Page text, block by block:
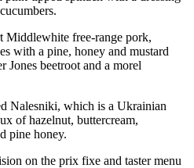
Middlewhite free-range pork,
with a pine, honey and mustard
Jones beetroot and a morel
Nalesniki, which is a Ukrainian
of hazelnut, buttercream,
pine honey.
on the prix fixe and taster menu